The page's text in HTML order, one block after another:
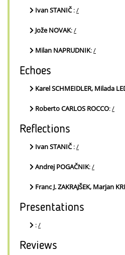
Ivan STANIČ:/
Jože NOVAK:/
Milan NAPRUDNIK:/
Echoes
Karel SCHMEIDLER, Milada
Roberto CARLOS ROCCO:/
Reflections
Ivan STANIČ:/
Andrej POGAČNIK:/
Franc J. ZAKRAJŠEK, Marjan
Presentations
:/
Reviews